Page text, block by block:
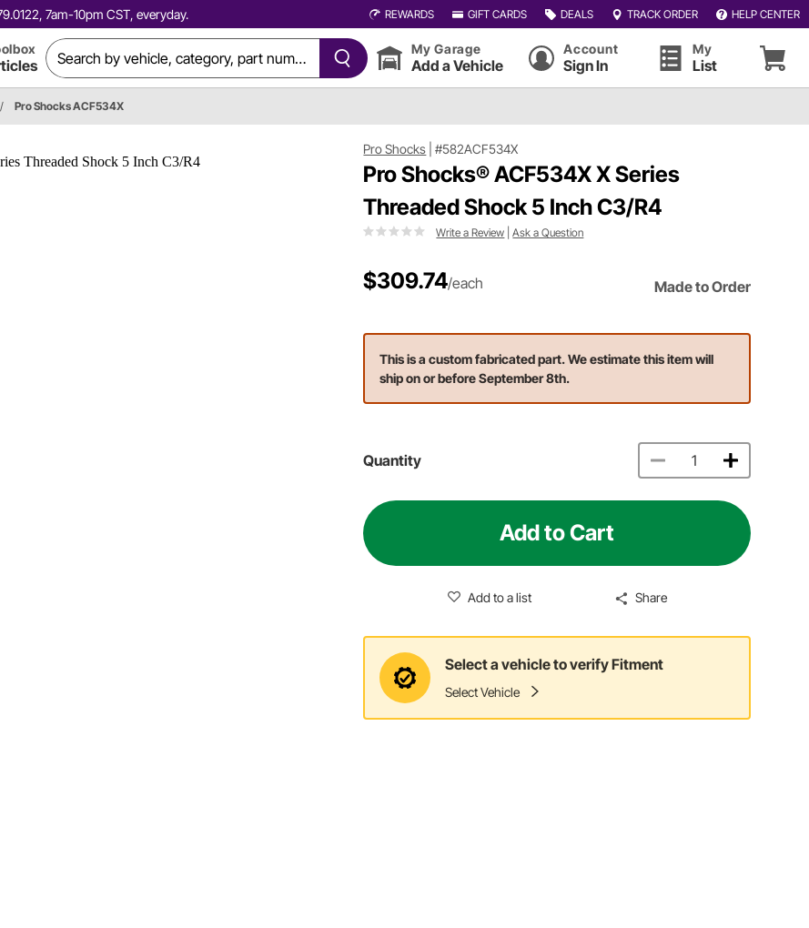
7am-10pm CST, everyday. REWARDS GIFT CARDS DEALS TRACK ORDER HELP CENTER
My Garage
Add a Vehicle
Account
Sign In
My
List
/ Pro Shocks ACF534X
Pro Shocks |#582ACF534X
Pro Shocks® ACF534X X Series
Threaded Shock 5 Inch C3/R4
Write a Review |Ask a Question
$309.74/each Made to Order
This is a custom fabricated part. We estimate this item will
ship on or before September 8th.
Quantity
Add to Cart
Add to a list Share
Select a vehicle to verify Fitment
Select Vehicle